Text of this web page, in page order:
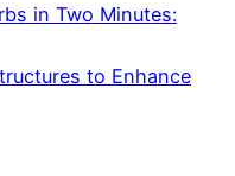
in Two Minutes:
to Enhance